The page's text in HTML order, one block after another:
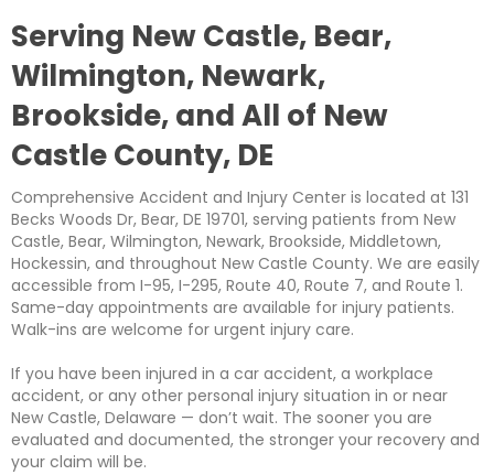
Serving New Castle, Bear,
Wilmington, Newark,
Brookside, and All of New
Castle County, DE
Comprehensive Accident and Injury Center is located at 131
Becks Woods Dr, Bear, DE 19701, serving patients from New
Castle, Bear, Wilmington, Newark, Brookside, Middletown,
Hockessin, and throughout New Castle County. We are easily
accessible from I-95, I-295, Route 40, Route 7, and Route 1.
Same-day appointments are available for injury patients.
Walk-ins are welcome for urgent injury care.
If you have been injured in a car accident, a workplace
accident, or any other personal injury situation in or near
New Castle, Delaware — don’t wait. The sooner you are
evaluated and documented, the stronger your recovery and
your claim will be.